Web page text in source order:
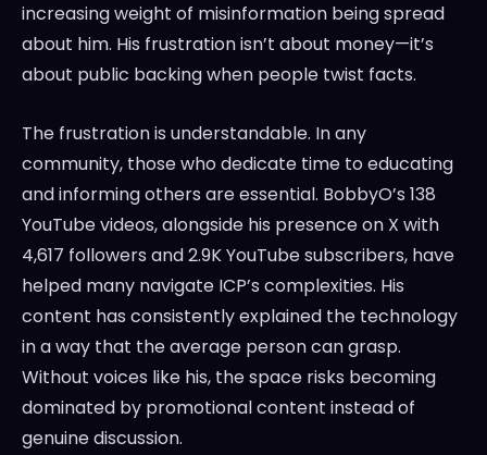
increasing weight of misinformation being spread
about him. His frustration isn’t about money—it’s
about public backing when people twist facts.
The frustration is understandable. In any
community, those who dedicate time to educating
and informing others are essential. BobbyO’s 138
YouTube videos, alongside his presence on X with
4,617 followers and 2.9K YouTube subscribers, have
helped many navigate ICP’s complexities. His
content has consistently explained the technology
in a way that the average person can grasp.
Without voices like his, the space risks becoming
dominated by promotional content instead of
genuine discussion.